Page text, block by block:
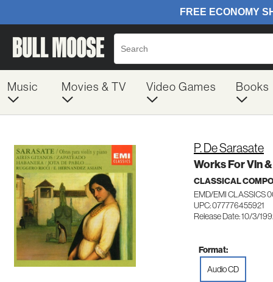
Music Movies & TV Video Games Books
P. De Sarasate
Works For Vln
CLASSICAL
EMD/EMI CLASSICS
UPC: 077776455921
Release Date: 10/3/
Format:
Audio CD